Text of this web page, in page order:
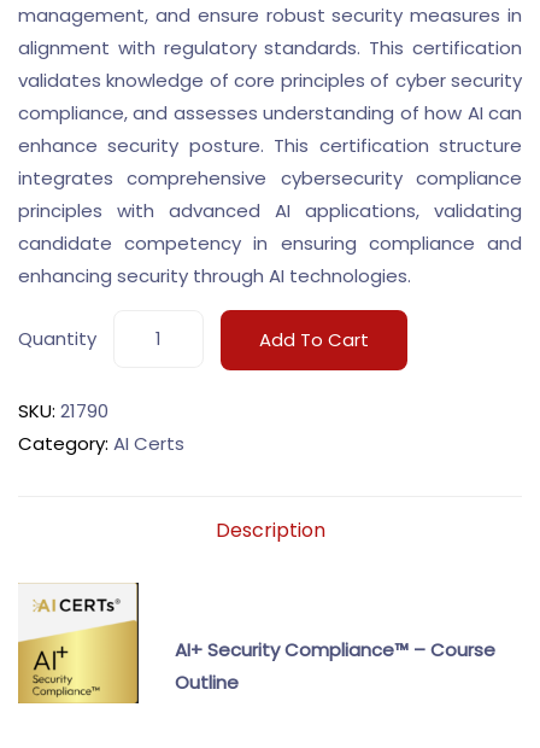
management, and ensure robust security measures in
alignment with regulatory standards. This certification
validates knowledge of core principles of cyber security
compliance, and assesses understanding of how AI can
enhance security posture. This certification structure
integrates comprehensive cybersecurity compliance
principles with advanced AI applications, validating
candidate competency in ensuring compliance and
enhancing security through AI technologies.
Quantity Add To Cart
SKU: 21790
Category: AI Certs
Description
AI+ Security Compliance™ – Course
Outline